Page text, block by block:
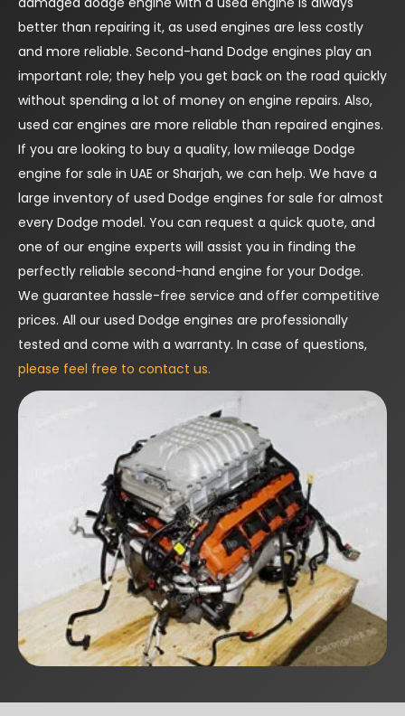
better than repairing it, as used engines are less costly
and more reliable. Second-hand Dodge engines play an
important role; they help you get back on the road quickly
without spending a lot of money on engine repairs. Also,
used car engines are more reliable than repaired engines.
If you are looking to buy a quality, low mileage Dodge
engine for sale in UAE or Sharjah, we can help. We have a
large inventory of used Dodge engines for sale for almost
every Dodge model. You can request a quick quote, and
one of our engine experts will assist you in finding the
perfectly reliable second-hand engine for your Dodge.
We guarantee hassle-free service and offer competitive
prices. All our used Dodge engines are professionally
tested and come with a warranty. In case of questions,
please feel free to contact us.